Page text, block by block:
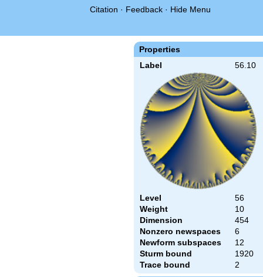
Citation · Feedback · Hide Menu
Properties
Label 56.10
Level
56
Weight
10
Dimension
454
Nonzero newspaces
6
Newform subspaces
12
Sturm bound
1920
Trace bound
2